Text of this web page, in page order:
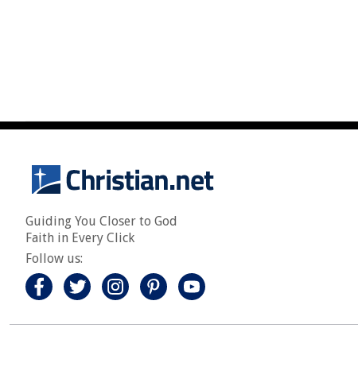
Guiding You Closer to God
Faith in Every Click
Follow us: